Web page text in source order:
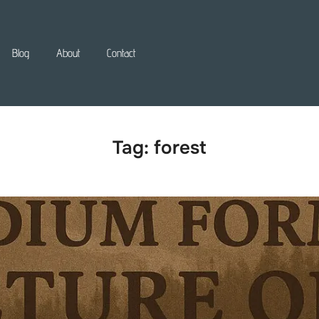
Blog About Contact
Tag: forest